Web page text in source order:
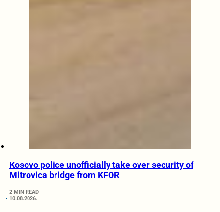
Kosovo police unofficially take over security of
Mitrovica bridge from KFOR
2 MIN READ
10.08.2026.